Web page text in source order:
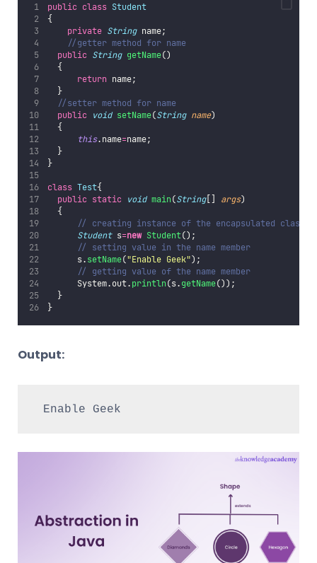
public class Student
{
private String name;
//getter method for name
public String getName()
  {
return name;
  }
//setter method for name
public
void setName(String name)
  {
this.name=name;
  }
}
class Test{
public static void main(String[] args)
  {
// creating instance of the encapsulated class
Student s=new Student();
// setting value in the name member
      s.
setName("Enable Geek");
// getting value of the name member
      System.out.
println(s.getName());
  }
}
Output:
Enable Geek